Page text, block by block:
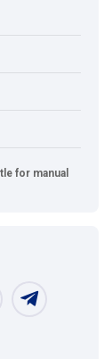
for manual